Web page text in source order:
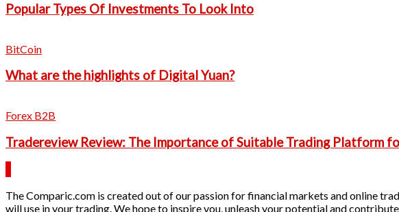
Popular Types Of Investments To Look Into
BitCoin
What are the highlights of Digital Yuan?
Forex B2B
Tradereview Review: The Importance of Suitable Trading Platform
The Comparic.com is created out of our passion for financial markets and online
will use in your trading. We hope to inspire you, unleash your potential and